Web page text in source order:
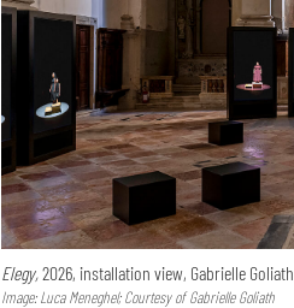
Elegy,2026, installation view, Gabrielle Goliath
Image: Luca Meneghel; Courtesy of Gabrielle Goliath